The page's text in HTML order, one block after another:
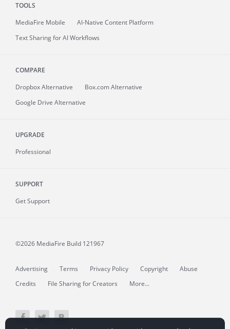
TOOLS
MediaFire Mobile
AI-Native Content Platform
Text Sharing for AI Workflows
COMPARE
Dropbox Alternative
Box.com Alternative
Google Drive Alternative
UPGRADE
Professional
SUPPORT
Get Support
©2026 MediaFire Build 121967
Advertising Terms Privacy Policy Copyright
Abuse
Credits
File Sharing for Creators More...